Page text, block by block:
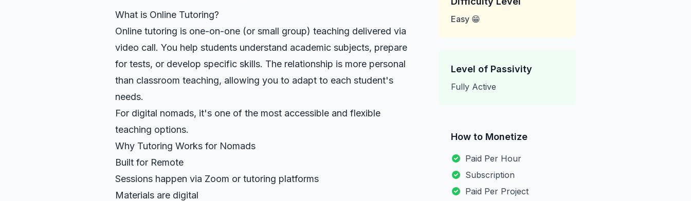
What is Online Tutoring?
Online tutoring is one-on-one (or small group) teaching delivered via
video call. You help students understand academic subjects, prepare
for tests, or develop specific skills. The relationship is more personal
than classroom teaching, allowing you to adapt to each student's
needs.
For digital nomads, it's one of the most accessible and flexible
teaching options.
Why Tutoring Works for Nomads
Built for Remote
Sessions happen via Zoom or tutoring platforms
Materials are digital
Easy 😁
Level of Passivity
Fully Active
How to Monetize
Paid Per Hour
Subscription
Paid Per Project